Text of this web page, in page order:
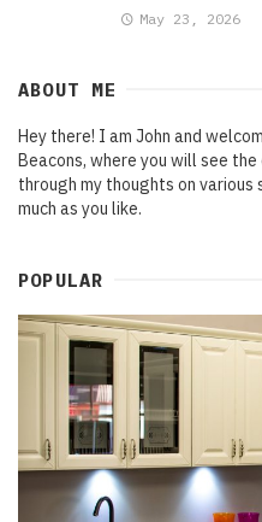
May 23, 2026
ABOUT ME
Hey there! I am John and
Beacons, where you will see
through my thoughts on
much as you like.
POPULAR